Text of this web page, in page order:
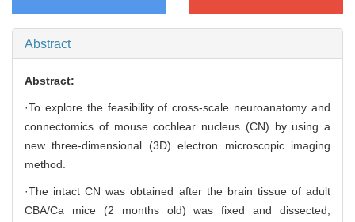
Abstract
Abstract:
·To explore the feasibility of cross-scale neuroanatomy and
connectomics of mouse cochlear nucleus (CN) by using a
new three-dimensional (3D) electron microscopic imaging
method.
·The intact CN was obtained after the brain tissue of adult
CBA/Ca mice (2 months old) was fixed and dissected,